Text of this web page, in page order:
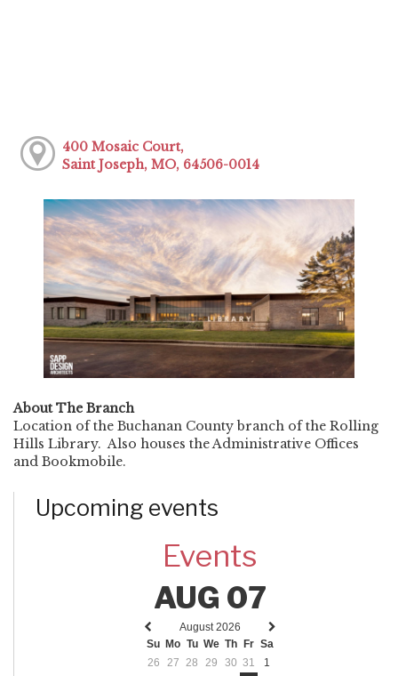
400 Mosaic Court,
Saint Joseph, MO, 64506-0014
About The Branch
Location of the Buchanan County branch of the Rolling
Hills Library. Also houses the Administrative Offices
and Bookmobile.
Upcoming events
Events
AUG 07
Previous
month
Next
August 2026
Su Mo Tu We Th Fr Sa
26
27 28 29 30 31
1